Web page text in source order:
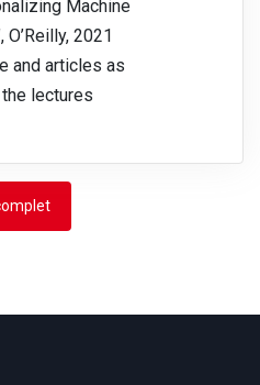
Machine
2021
and articles as
lectures